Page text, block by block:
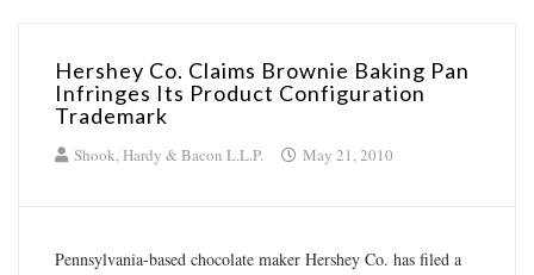
Hershey Co. Claims Brownie Baking Pan
Infringes Its Product Configuration
Trademark
Shook, Hardy & Bacon L.L.P. May 21, 2010
Pennsylvania-based chocolate maker Hershey Co. has filed a